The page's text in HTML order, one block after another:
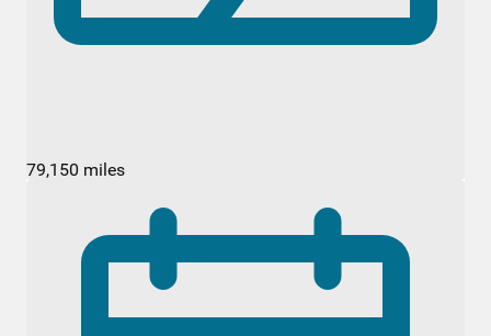
79,150 miles